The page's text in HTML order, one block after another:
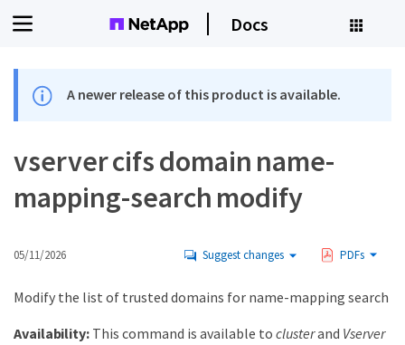
Docs
A newer release of this product is available.
vserver cifs domain name-
mapping-search modify
05/11/2026 Suggest changes PDFs
Modify the list of trusted domains for name-mapping search
Availability:This command is available to clusterand Vserver